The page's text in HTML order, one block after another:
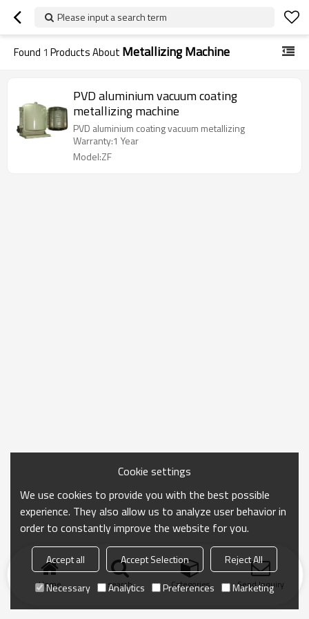
Please input a search term
Found 1 Products About Metallizing Machine
PVD aluminium vacuum coating
metallizing machine
PVD aluminium coating vacuum metallizing
Warranty:1 Year
Model:ZF
Home search Categories Send Inquiry
Cookie settings
We use cookies to provide you with the best possible
experience. They also allow us to analyze user behavior in
order to constantly improve the website for you.
Accept all Accept Selection
Reject All
Necessary
Analytics Preferences Marketing